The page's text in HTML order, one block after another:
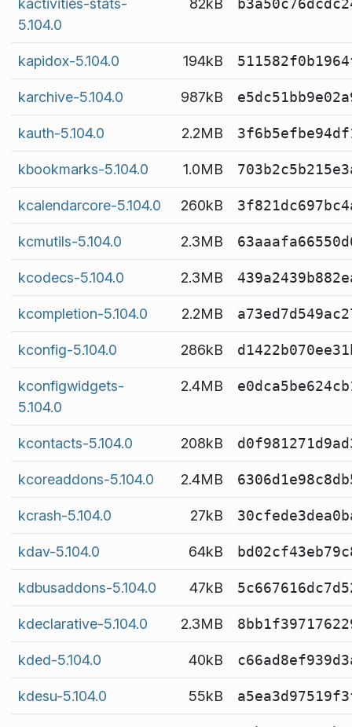
kactivities-stats-
5.104.0
82kB
kapidox-5.104.0 194kB
karchive-5.104.0 987kB
kauth-5.104.0 2.2MB
kbookmarks-5.104.0 1.0MB
kcalendarcore-5.104.0 260kB
kcmutils-5.104.0 2.3MB
kcodecs-5.104.0 2.3MB
kcompletion-5.104.0 2.2MB
kconfig-5.104.0 286kB
kconfigwidgets-
5.104.0
2.4MB
kcontacts-5.104.0 208kB
kcoreaddons-5.104.0 2.4MB
kcrash-5.104.0 27kB
kdav-5.104.0 64kB
kdbusaddons-5.104.0 47kB
kdeclarative-5.104.0 2.3MB
kded-5.104.0 40kB
kdesu-5.104.0 55kB